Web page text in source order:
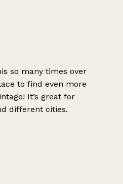
so many times over
to find even more
It’s great for
different cities.